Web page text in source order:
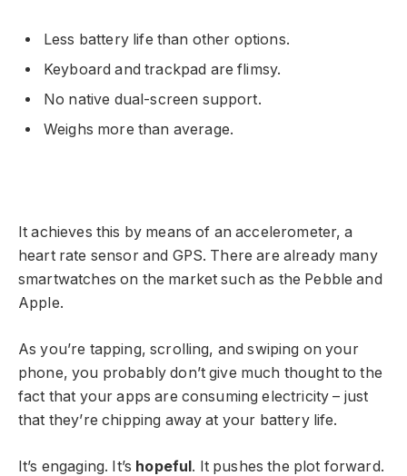
Less battery life than other options.
Keyboard and trackpad are flimsy.
No native dual-screen support.
Weighs more than average.
It achieves this by means of an accelerometer, a
heart rate sensor and GPS. There are already many
smartwatches on the market such as the Pebble and
Apple.
As you’re tapping, scrolling, and swiping on your
phone, you probably don’t give much thought to the
fact that your apps are consuming electricity – just
that they’re chipping away at your battery life.
It’s engaging. It’s hopeful. It pushes the plot forward.